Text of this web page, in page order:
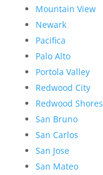
Mountain View
Newark
Pacifica
Palo Alto
Portola Valley
Redwood City
Redwood Shores
San Bruno
San Carlos
San Jose
San Mateo